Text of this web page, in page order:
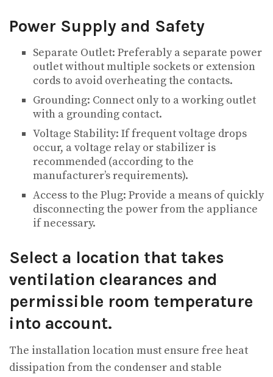
Power Supply and Safety
Separate Outlet: Preferably a separate power
outlet without multiple sockets or extension
cords to avoid overheating the contacts.
Grounding: Connect only to a working outlet
with a grounding contact.
Voltage Stability: If frequent voltage drops
occur, a voltage relay or stabilizer is
recommended (according to the
manufacturer’s requirements).
Access to the Plug: Provide a means of quickly
disconnecting the power from the appliance
if necessary.
Select a location that takes
ventilation clearances and
permissible room temperature
into account.
The installation location must ensure free heat
dissipation from the condenser and stable